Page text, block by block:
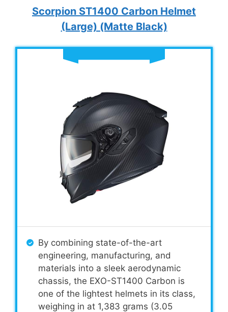
Scorpion ST1400 Carbon Helmet
(Large) (Matte Black)
By combining state-of-the-art
engineering, manufacturing, and
materials into a sleek aerodynamic
chassis, the EXO-ST1400 Carbon is
one of the lightest helmets in its class,
weighing in at 1,383 grams (3.05